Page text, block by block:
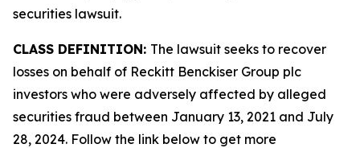
securities lawsuit.
CLASS DEFINITION: The lawsuit seeks to recover
losses on behalf of Reckitt Benckiser Group plc
investors who were adversely affected by alleged
securities fraud between January 13, 2021 and July
28, 2024. Follow the link below to get more